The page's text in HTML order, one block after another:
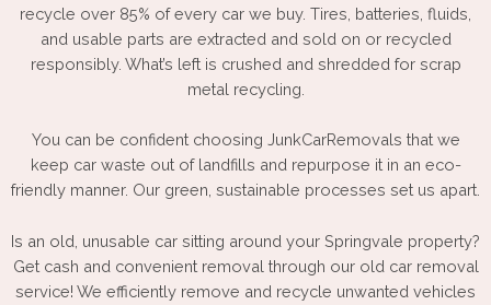
recycle over 85% of every car we buy. Tires, batteries, fluids,
and usable parts are extracted and sold on or recycled
responsibly. What’s left is crushed and shredded for scrap
metal recycling.
You can be confident choosing JunkCarRemovals that we
keep car waste out of landfills and repurpose it in an eco-
friendly manner. Our green, sustainable processes set us apart.
Is an old, unusable car sitting around your Springvale property?
Get cash and convenient removal through our old car removal
service! We efficiently remove and recycle unwanted vehicles